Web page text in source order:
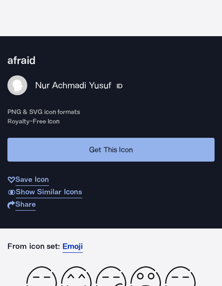
afraid
Nur Achmadi Yusuf ID
PNG & SVG icon formats
Royalty-Free Icon
Get This Icon
Save Icon
Show Similar Icons
Share
From icon set: Emoji